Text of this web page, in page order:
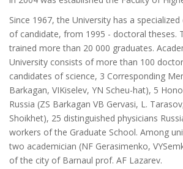
Since 1967, the University has a
of candidate, from 1995 - doctoral theses.
trained more than 20 000 graduates.
University consists of more than 100
candidates of science, 3 Corresponding
Barkagan, VIKiselev, YN Scheu-hat), 5
Russia (ZS Barkagan VB Gervasi, L.
Shoikhet), 25 distinguished physicians
workers of the Graduate School. Among
two academician (NF Gerasimenko,
of the city of Barnaul prof. AF Lazarev.